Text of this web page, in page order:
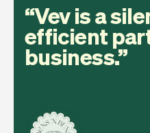
Vev is a
efficient
business.